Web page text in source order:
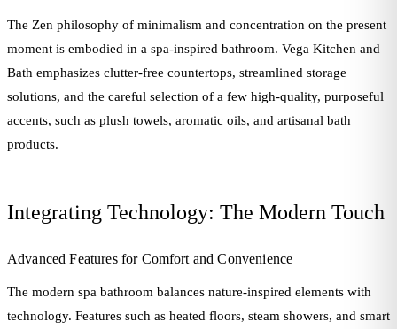
The Zen philosophy of minimalism and concentration on the present
moment is embodied in a spa-inspired bathroom. Vega Kitchen and
Bath emphasizes clutter-free countertops, streamlined storage
solutions, and the careful selection of a few high-quality, purposeful
accents, such as plush towels, aromatic oils, and artisanal bath
products.
Integrating Technology: The Modern Touch
Advanced Features for Comfort and Convenience
The modern spa bathroom balances nature-inspired elements with
technology. Features such as heated floors, steam showers, and smart